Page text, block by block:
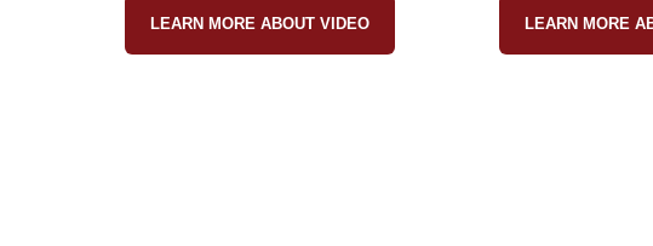
LEARN MORE ABOUT VIDEO LEARN MORE